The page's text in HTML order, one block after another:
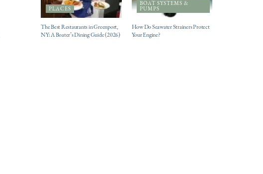
PLACES
The Best Restaurants in Greenport,
NY: A Boater’s Dining Guide (2026)
BOAT SYSTEMS &
PUMPS
How Do Seawater Strainers Protect
Your Engine?